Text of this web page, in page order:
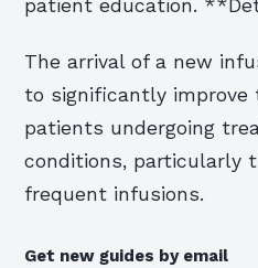
patient education.
The arrival of a new
to significantly improve
patients undergoing
conditions, particularly
frequent infusions.
Get new guides by email